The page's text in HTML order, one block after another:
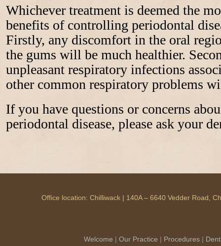
Whichever treatment is deemed the
benefits of controlling periodontal
Firstly, any discomfort in the oral
the gums will be much healthier.
unpleasant respiratory infections
other common respiratory problems
If you have questions or concerns
periodontal disease, please ask your
Office location: Chilliwack | 140A – 6640 Vedder Road,
Welcome | Our Practice | Procedures|